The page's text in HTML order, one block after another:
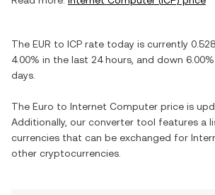
The EUR to ICP rate today is currently
4.00% in the last 24 hours, and down 6.00%
days.
The Euro to Internet Computer price is
Additionally, our converter tool features a
currencies that can be exchanged for
other cryptocurrencies.